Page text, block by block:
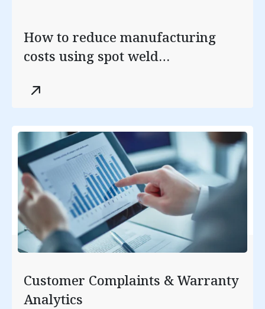
How to reduce manufacturing
costs using spot weld
Customer Complaints & Warranty
Analytics